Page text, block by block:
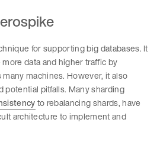
for supporting big databases. It
data and higher traffic by
machines. However, it also
potential pitfalls. Many sharding
to rebalancing shards, have
architecture to implement and